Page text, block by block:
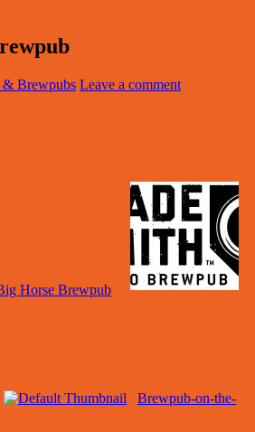
& Brewpubs Leave a comment
Horse Brewpub
Brewpub-on-the-